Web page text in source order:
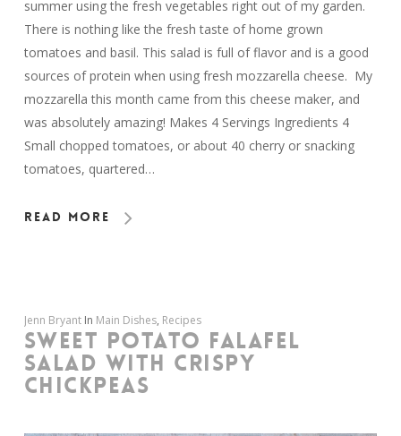
summer using the fresh vegetables right out of my garden.
There is nothing like the fresh taste of home grown
tomatoes and basil. This salad is full of flavor and is a good
sources of protein when using fresh mozzarella cheese. My
mozzarella this month came from this cheese maker, and
was absolutely amazing! Makes 4 Servings Ingredients 4
Small chopped tomatoes, or about 40 cherry or snacking
tomatoes, quartered…
Read More
Jenn Bryant In Main Dishes, Recipes
SWEET POTATO FALAFEL
SALAD WITH CRISPY
CHICKPEAS